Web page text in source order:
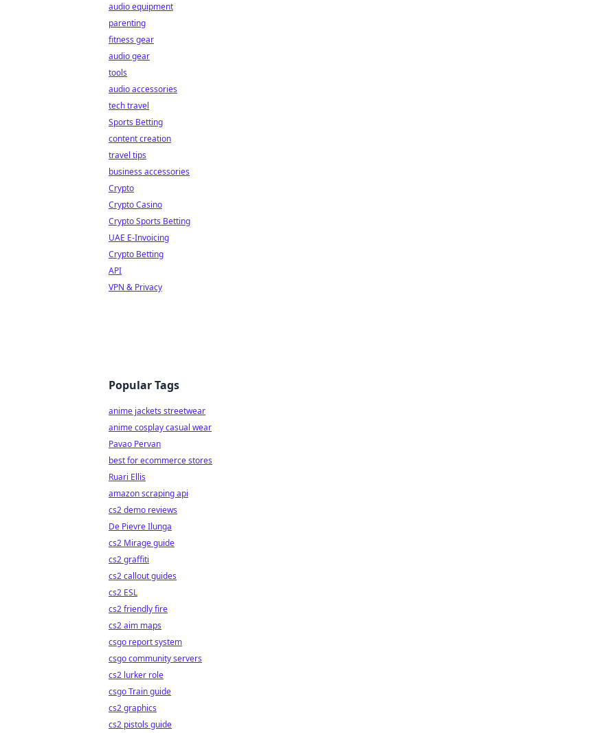
audio equipment
parenting
fitness gear
audio gear
tools
audio accessories
tech travel
Sports Betting
content creation
travel tips
business accessories
Crypto
Crypto Casino
Crypto Sports Betting
UAE E-Invoicing
Crypto Betting
API
VPN & Privacy
Popular Tags
anime jackets streetwear
anime cosplay casual wear
Pavao Pervan
best for ecommerce stores
Ruari Ellis
amazon scraping api
cs2 demo reviews
De Pievre Ilunga
cs2 Mirage guide
cs2 graffiti
cs2 callout guides
cs2 ESL
cs2 friendly fire
cs2 aim maps
csgo report system
csgo community servers
cs2 lurker role
csgo Train guide
cs2 graphics
cs2 pistols guide